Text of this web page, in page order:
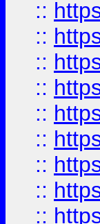
::
::
::
::
::
::
::
::
::